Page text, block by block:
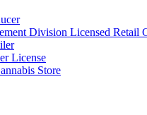
Division Licensed Retail
License
Store